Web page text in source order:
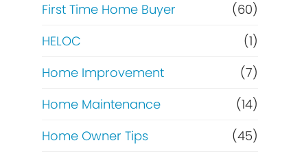
First Time Home Buyer
(60)
HELOC
(1)
Home Improvement
(7)
Home Maintenance
(14)
Home Owner Tips
(45)